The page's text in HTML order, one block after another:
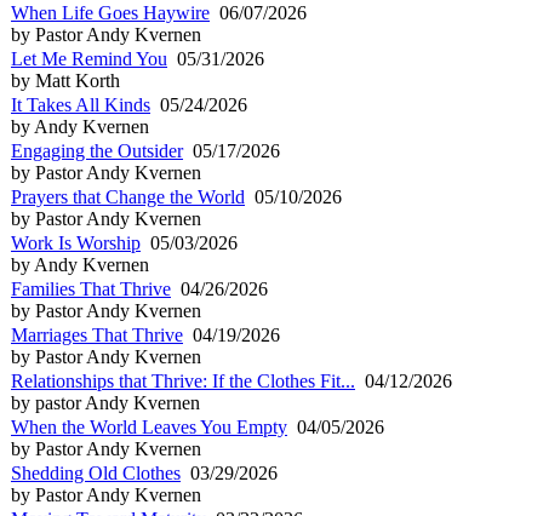
When Life Goes Haywire 06/07/2026
by Pastor Andy Kvernen
Let Me Remind You 05/31/2026
by Matt Korth
It Takes All Kinds 05/24/2026
by Andy Kvernen
Engaging the Outsider05/17/2026
by Pastor Andy Kvernen
Prayers that Change the World 05/10/2026
by Pastor Andy Kvernen
Work Is Worship 05/03/2026
by Andy Kvernen
Families That Thrive 04/26/2026
by Pastor Andy Kvernen
Marriages That Thrive 04/19/2026
by Pastor Andy Kvernen
Relationships that Thrive: If the Clothes Fit... 04/12/2026
by pastor Andy Kvernen
When the World Leaves You Empty 04/05/2026
by Pastor Andy Kvernen
Shedding Old Clothes 03/29/2026
by Pastor Andy Kvernen